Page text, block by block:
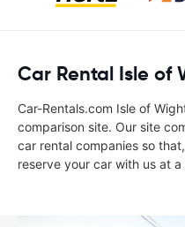
Car Rental Isle of
Car-Rentals.com Isle of
comparison site. Our site
car rental companies so
reserve your car with us at